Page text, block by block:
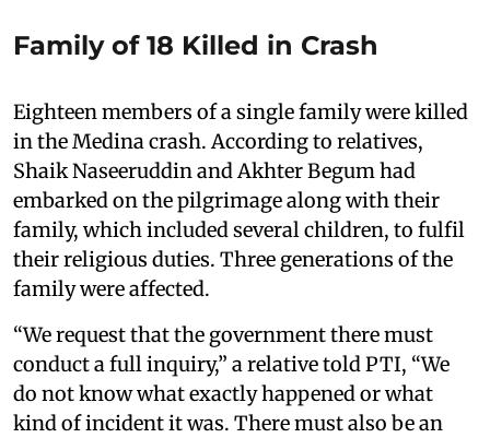
Family of 18 Killed in Crash
Eighteen members of a single family were killed
in the Medina crash. According to relatives,
Shaik Naseeruddin and Akhter Begum had
embarked on the pilgrimage along with their
family, which included several children, to fulfil
their religious duties. Three generations of the
family were affected.
“We request that the government there must
conduct a full inquiry,” a relative told PTI, “We
do not know what exactly happened or what
kind of incident it was. There must also be an